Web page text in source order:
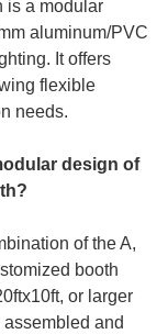
is a modular
aluminum/PVC
It offers
flexible
needs.
design of
of the A,
booth
or larger
and